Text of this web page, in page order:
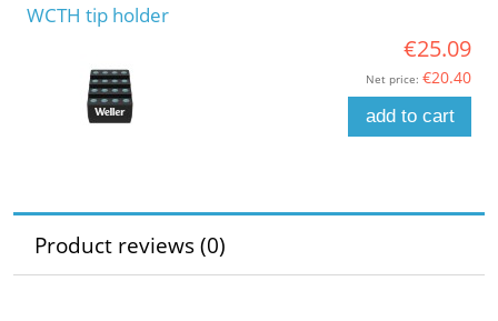
WCTH tip holder
€25.09
Net price: €20.40
add to cart
Product reviews (0)